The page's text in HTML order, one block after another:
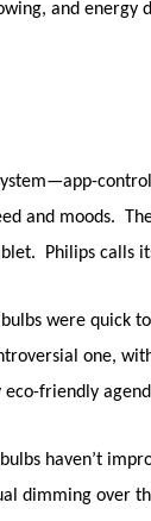
and
and moods.
Philips calls
were
one,
friendly
haven’t
dimming over